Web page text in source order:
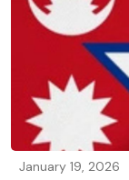
January 19, 2026